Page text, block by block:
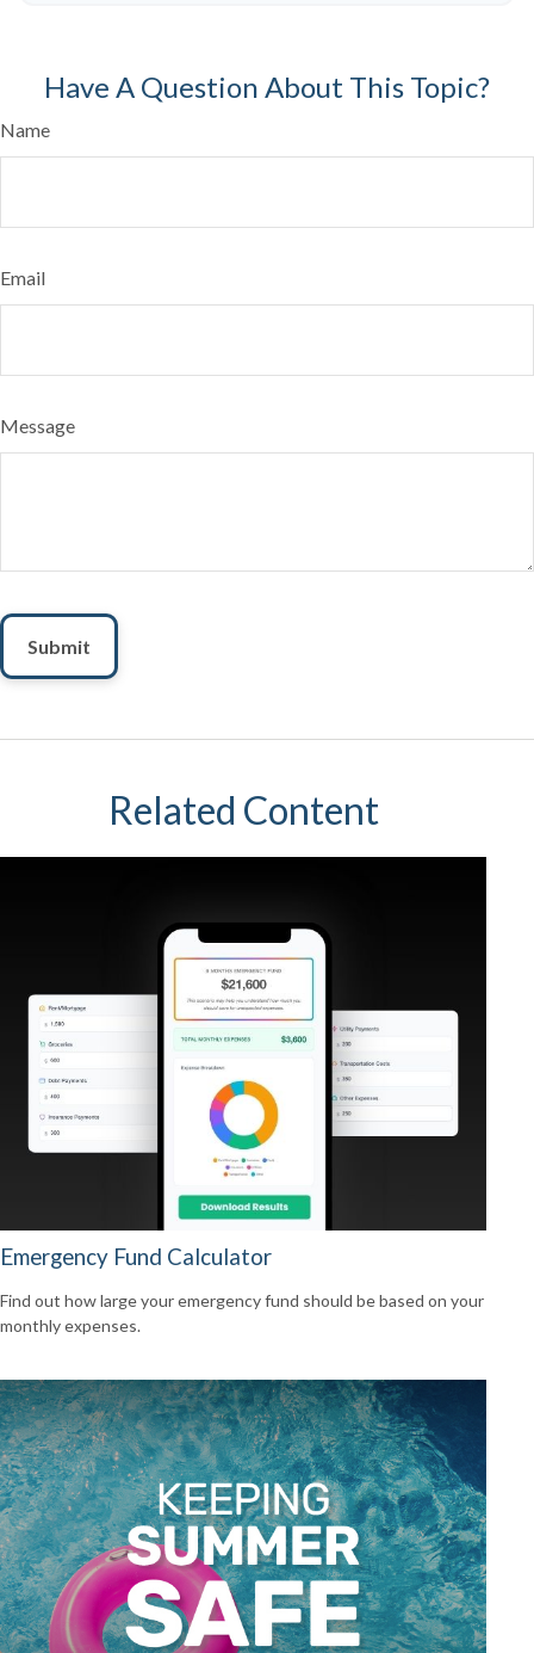
Have A Question About This Topic?
Name
Email
Message
Related Content
Emergency Fund Calculator
Find out how large your emergency fund should be based on your
monthly expenses.